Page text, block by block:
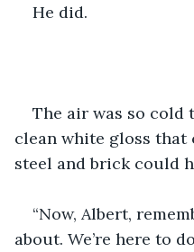
He did.
The air was so
clean white gloss that
steel and brick could
“Now, Albert,
about. We’re here to